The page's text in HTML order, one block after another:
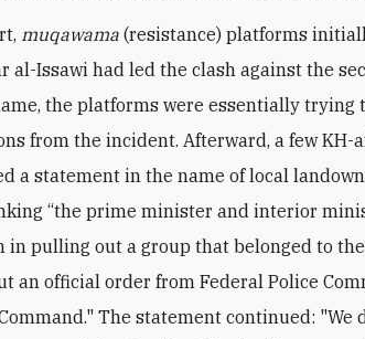
muqawama (resistance) platforms
al-Issawi had led the clash against the
the platforms were essentially trying
from the incident. Afterward, a few
a statement in the name of local
“the prime minister and interior
pulling out a group that belonged to
an official order from Federal Police
The statement continued: "We